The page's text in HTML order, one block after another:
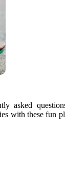
asked
with these fun